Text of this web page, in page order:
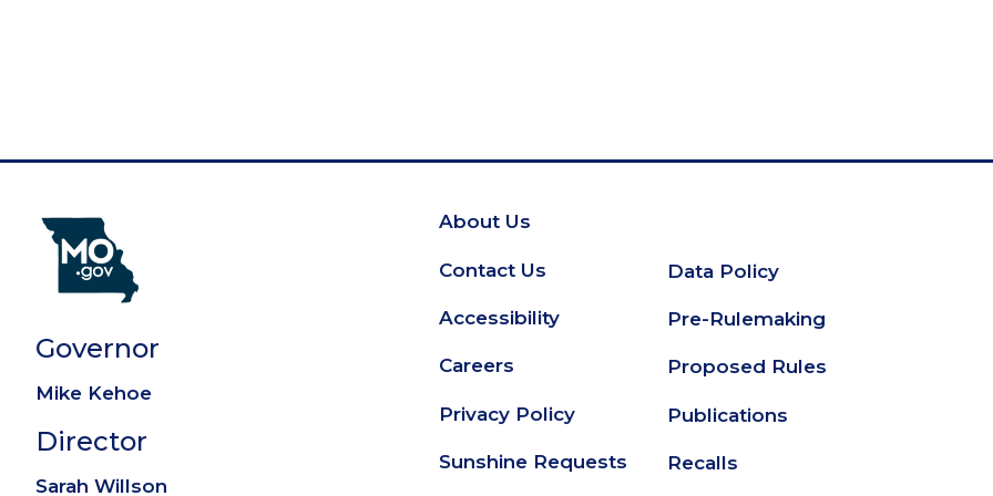
Governor
Mike Kehoe
Director
Sarah Willson
Footer
About Us
Contact Us
Accessibility
Careers
Privacy Policy
Sunshine Requests
Secondary
Footer
Data Policy
Pre-Rulemaking
Proposed Rules
Publications
Recalls